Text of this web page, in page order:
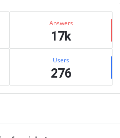
Answers
17k
Users
276